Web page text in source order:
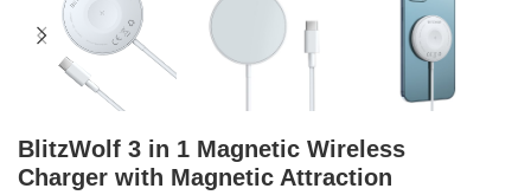
BlitzWolf 3 in 1 Magnetic Wireless
Charger with Magnetic Attraction